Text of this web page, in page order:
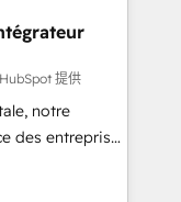
full potential
we equip
confidence
提供
notre
des entreprises
clients,
des revenus